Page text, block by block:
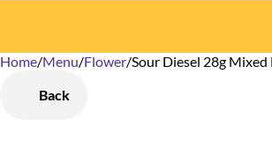
Home/Menu/Flower/Sour Diesel 28g Mixed
Back
0